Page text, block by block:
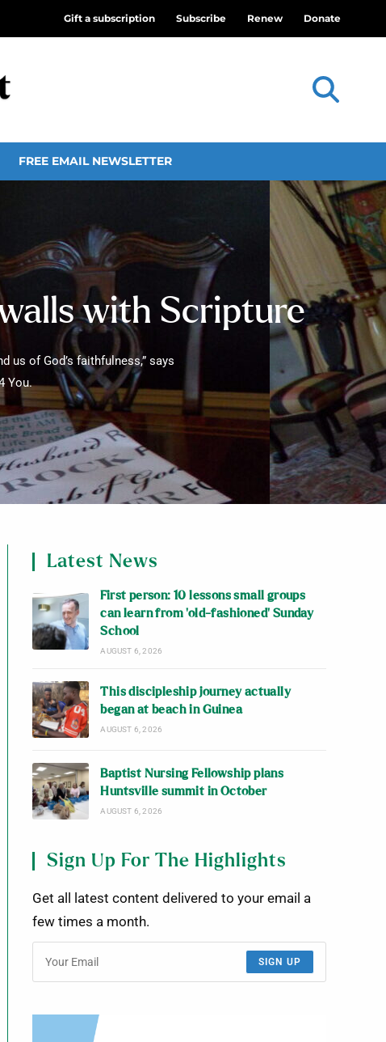
Gift a subscription Subscribe Renew Donate
FREE EMAIL NEWSLETTER
with Scripture
us of God’s faithfulness,” says
You.
Latest News
First person: 10 lessons small groups
can learn from ‘old-fashioned’ Sunday
School
AUGUST 6, 2026
This discipleship journey actually
began at beach in Guinea
AUGUST 6, 2026
Baptist Nursing Fellowship plans
Huntsville summit in October
AUGUST 6, 2026
Sign Up For The Highlights
Get all latest content delivered to your email a
few times a month.
SIGN UP